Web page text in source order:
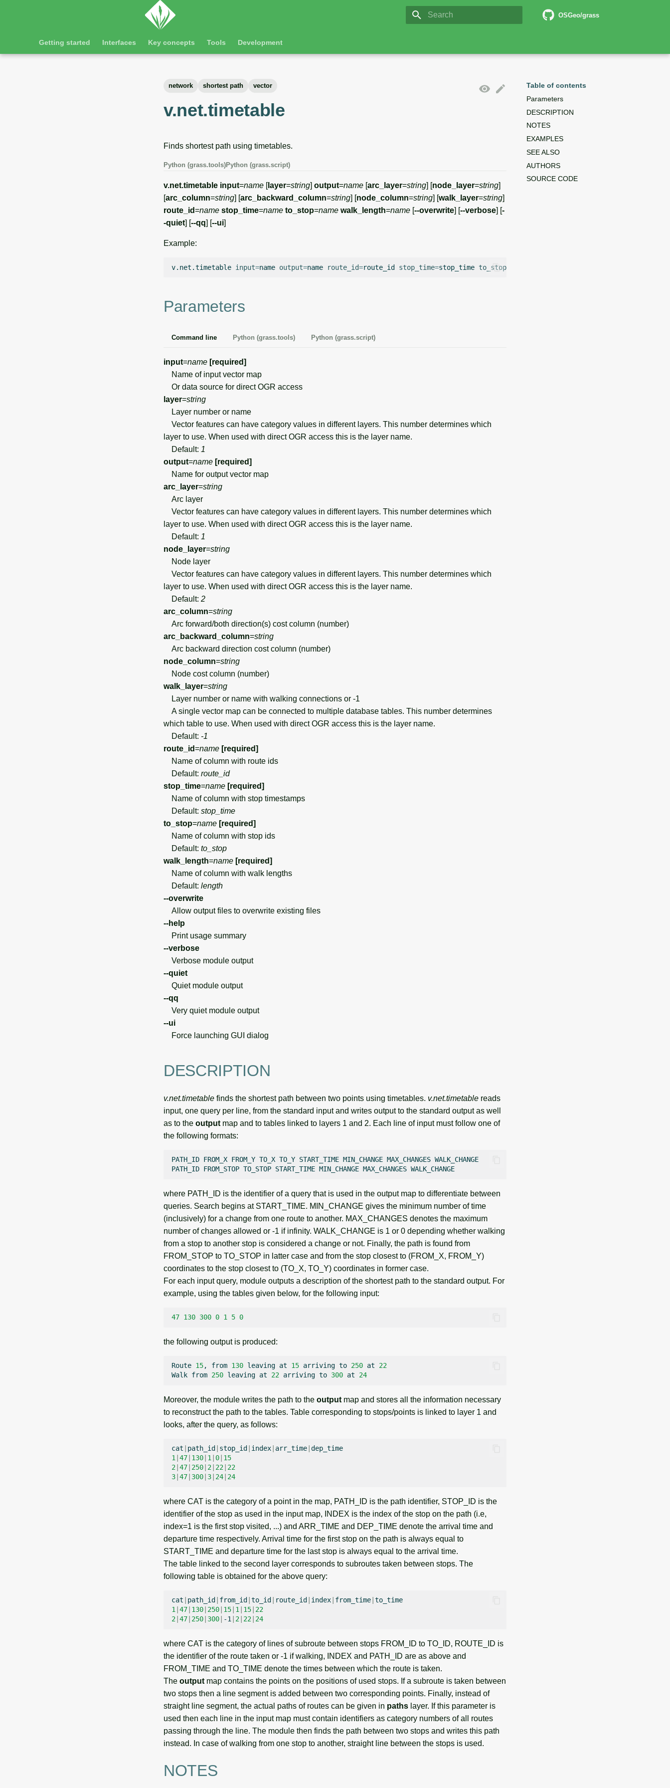
GRASS 8.6 Documentation OSGeo/grass
Getting started Interfaces Key concepts Tools Development
Table of contents
Parameters
DESCRIPTION
NOTES
EXAMPLES
SEE ALSO
AUTHORS
SOURCE CODE
network shortest path vector
v.net.timetable
Finds shortest path using timetables.
Python (grass.tools)Python (grass.script)
v.net.timetable input=name [layer=string] output=name [arc_layer=string] [node_layer=string]
[arc_column=string] [arc_backward_column=string] [node_column=string] [walk_layer=string]
route_id=name stop_time=name to_stop=name walk_length=name [--overwrite] [--verbose] [-
-quiet] [--qq] [--ui]
Example:
v.net.timetable input=name output=name route_id=route_id stop_time=stop_time to_stop
Parameters
Command line Python (grass.tools) Python (grass.script)
input=name [required]
Name of input vector map
Or data source for direct OGR access
layer=string
Layer number or name
Vector features can have category values in different layers. This number determines which
layer to use. When used with direct OGR access this is the layer name.
Default: 1
output=name [required]
Name for output vector map
arc_layer=string
Arc layer
Vector features can have category values in different layers. This number determines which
layer to use. When used with direct OGR access this is the layer name.
Default: 1
node_layer=string
Node layer
Vector features can have category values in different layers. This number determines which
layer to use. When used with direct OGR access this is the layer name.
Default: 2
arc_column=string
Arc forward/both direction(s) cost column (number)
arc_backward_column=string
Arc backward direction cost column (number)
node_column=string
Node cost column (number)
walk_layer=string
Layer number or name with walking connections or -1
A single vector map can be connected to multiple database tables. This number determines
which table to use. When used with direct OGR access this is the layer name.
Default: -1
route_id=name [required]
Name of column with route ids
Default: route_id
stop_time=name [required]
Name of column with stop timestamps
Default: stop_time
to_stop=name [required]
Name of column with stop ids
Default: to_stop
walk_length=name [required]
Name of column with walk lengths
Default: length
--overwrite
Allow output files to overwrite existing files
--help
Print usage summary
--verbose
Verbose module output
--quiet
Quiet module output
--qq
Very quiet module output
--ui
Force launching GUI dialog
DESCRIPTION
v.net.timetable finds the shortest path between two points using timetables. v.net.timetable reads
input, one query per line, from the standard input and writes output to the standard output as well
as to the output map and to tables linked to layers 1 and 2. Each line of input must follow one of
the following formats:
PATH_ID FROM_X FROM_Y TO_X TO_Y START_TIME MIN_CHANGE MAX_CHANGES WALK_CHANGE
PATH_ID FROM_STOP TO_STOP START_TIME MIN_CHANGE MAX_CHANGES
where PATH_ID is the identifier of a query that is used in the output map to differentiate between
queries. Search begins at START_TIME. MIN_CHANGE gives the minimum number of time
(inclusively) for a change from one route to another. MAX_CHANGES denotes the maximum
number of changes allowed or -1 if infinity. WALK_CHANGE is 1 or 0 depending whether walking
from a stop to another stop is considered a change or not. Finally, the path is found from
FROM_STOP to TO_STOP in latter case and from the stop closest to (FROM_X, FROM_Y)
coordinates to the stop closest to (TO_X, TO_Y) coordinates in former case.
For each input query, module outputs a description of the shortest path to the standard output. For
example, using the tables given below, for the following input:
47 130 300 0 1 5 0
the following output is produced:
Route 15, from 130 leaving at 15 arriving to 250 at
22
Walk from 250 leaving at 22 arriving to 300 at 24
Moreover, the module writes the path to the output map and stores all the information necessary
to reconstruct the path to the tables. Table corresponding to stops/points is linked to layer 1 and
looks, after the query, as follows:
cat path_id stop_id index arr_time
1 47 130 1 0 15
2 47 250 2 22 22
3 47 300 3 24 24
where CAT is the category of a point in the map, PATH_ID is the path identifier, STOP_ID is the
identifier of the stop as used in the input map, INDEX is the index of the stop on the path (i.e,
index=1 is the first stop visited, ...) and ARR_TIME and DEP_TIME denote the arrival time and
departure time respectively. Arrival time for the first stop on the path is always equal to
START_TIME and departure time for the last stop is always equal to the arrival time.
The table linked to the second layer corresponds to subroutes taken between stops. The
following table is obtained for the above query:
cat path_id from_id to_id route_id index from_time
1 47 130 250 15 1 15 22
2 47 250 300 -1 2 22 24
where CAT is the category of lines of subroute between stops FROM_ID to TO_ID, ROUTE_ID is
the identifier of the route taken or -1 if walking, INDEX and PATH_ID are as above and
FROM_TIME and TO_TIME denote the times between which the route is taken.
The output map contains the points on the positions of used stops. If a subroute is taken between
two stops then a line segment is added between two corresponding points. Finally, instead of
straight line segment, the actual paths of routes can be given in paths layer. If this parameter is
used then each line in the input map must contain identifiers as category numbers of all routes
passing through the line. The module then finds the path between two stops and writes this path
instead. In case of walking from one stop to another, straight line between the stops is used.
NOTES